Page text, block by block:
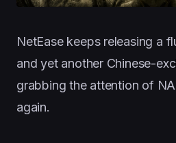
NetEase keeps releasing a
and yet another Chinese-
grabbing the attention of
again.